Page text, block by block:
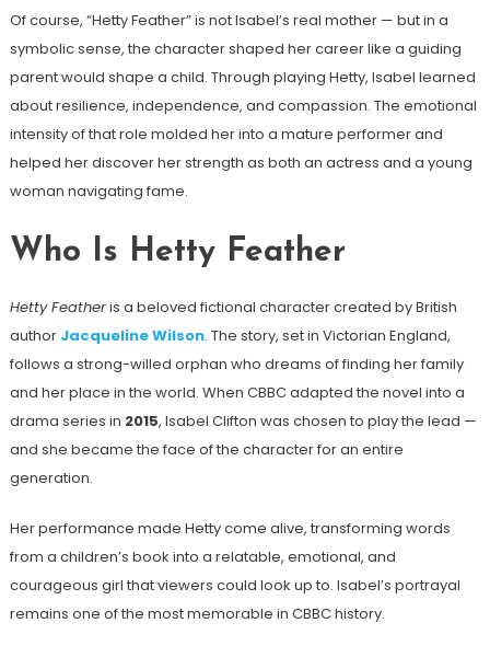
Of course, “Hetty Feather” is not Isabel’s real mother — but in a
symbolic sense, the character shaped her career like a guiding
parent would shape a child. Through playing Hetty, Isabel learned
about resilience, independence, and compassion. The emotional
intensity of that role molded her into a mature performer and
helped her discover her strength as both an actress and a young
woman navigating fame.
Who Is Hetty Feather
Hetty Featheris a beloved fictional character created by British
author Jacqueline Wilson. The story, set in Victorian England,
follows a strong-willed orphan who dreams of finding her family
and her place in the world. When CBBC adapted the novel into a
drama series in 2015, Isabel Clifton was chosen to play the lead —
and she became the face of the character for an entire
generation.
Her performance made Hetty come alive, transforming words
from a children’s book into a relatable, emotional, and
courageous girl that viewers could look up to. Isabel’s portrayal
remains one of the most memorable in CBBC history.